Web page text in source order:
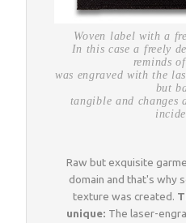
Woven label with a
In this case a freely
reminds
was engraved with the
but
tangible and changes
Raw but exquisite
domain and that's why
texture was created.
unique: The laser-